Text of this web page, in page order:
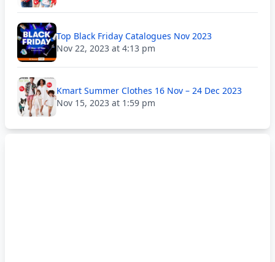
Top Black Friday Catalogues Nov 2023
Nov 22, 2023 at 4:13 pm
Kmart Summer Clothes 16 Nov – 24 Dec 2023
Nov 15, 2023 at 1:59 pm